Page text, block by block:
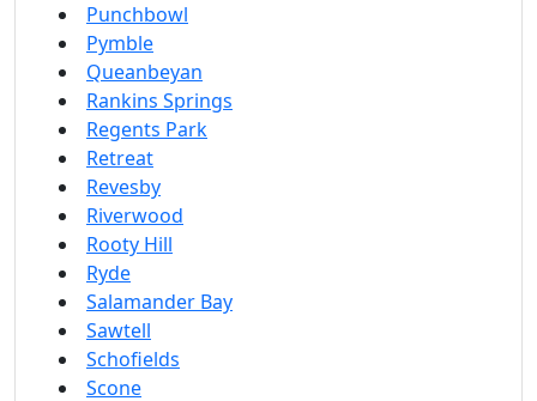
Punchbowl
Pymble
Queanbeyan
Rankins Springs
Regents Park
Retreat
Revesby
Riverwood
Rooty Hill
Ryde
Salamander Bay
Sawtell
Schofields
Scone